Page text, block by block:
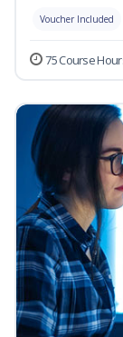
Voucher Included
75 Course